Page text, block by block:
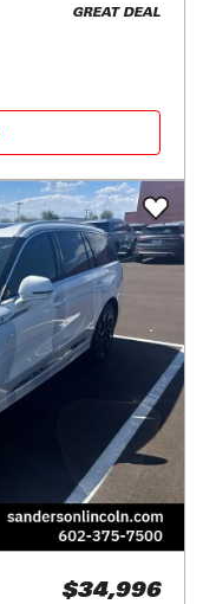
GREAT DEAL
$34,996